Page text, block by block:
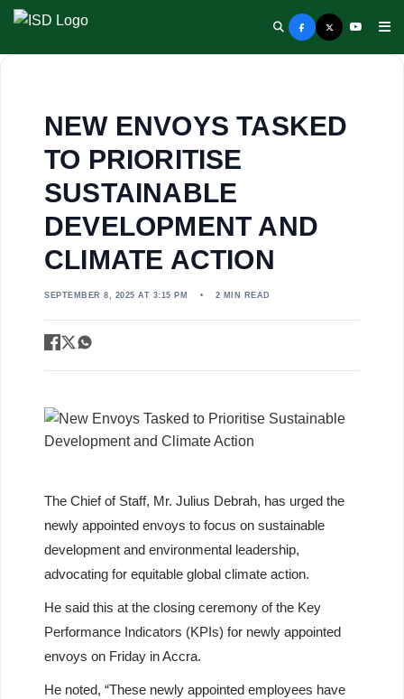
NEW ENVOYS TASKED
TO PRIORITISE
SUSTAINABLE
DEVELOPMENT AND
CLIMATE ACTION
SEPTEMBER 8, 2025 AT 3:15 PM • 2 MIN READ
The Chief of Staff, Mr. Julius Debrah, has urged the
newly appointed envoys to focus on sustainable
development and environmental leadership,
advocating for equitable global climate action.
He said this at the closing ceremony of the Key
Performance Indicators (KPIs) for newly appointed
envoys on Friday in Accra.
He noted, “These newly appointed employees have